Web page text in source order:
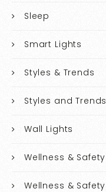
Sleep
Smart Lights
Styles & Trends
Styles and Trends
Wall Lights
Wellness & Safety
Wellness & Safety